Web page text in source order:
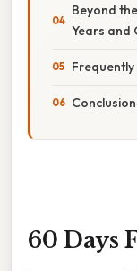
Beyond
Years and
Frequently
60 Days